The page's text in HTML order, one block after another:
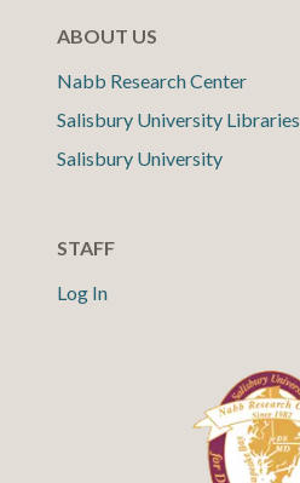
ABOUT US
Nabb Research Center
Salisbury University Libraries
Salisbury University
STAFF
Log In